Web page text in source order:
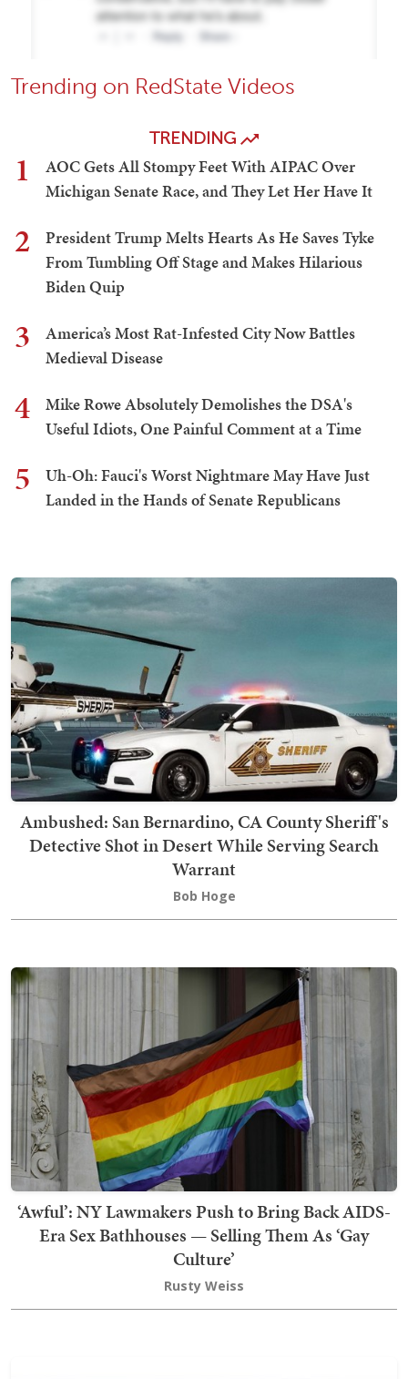
Trending on RedState Videos
TRENDING
1
AOC Gets All Stompy Feet With AIPAC Over
Michigan Senate Race, and They Let Her Have It
2
President Trump Melts Hearts As He Saves Tyke
From Tumbling Off Stage and Makes Hilarious
Biden Quip
3
America’s Most Rat-Infested City Now Battles
Medieval Disease
4
Mike Rowe Absolutely Demolishes the DSA's
Useful Idiots, One Painful Comment at a Time
5
Uh-Oh: Fauci's Worst Nightmare May Have Just
Landed in the Hands of Senate Republicans
Ambushed: San Bernardino, CA County Sheriff's
Detective Shot in Desert While Serving Search
Warrant
Bob Hoge
‘Awful’: NY Lawmakers Push to Bring Back AIDS-
Era Sex Bathhouses — Selling Them As ‘Gay
Culture’
Rusty Weiss